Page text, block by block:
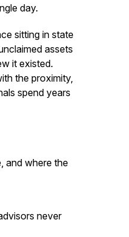
day.
sitting in state
assets
it existed.
the proximity,
spend years
and where the
never